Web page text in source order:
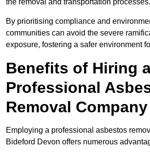
By prioritising compliance and
communities can avoid the severe
exposure, fostering a safer environment
Benefits of Hiring
Professional
Removal Company
Employing a professional asbestos
Bideford Devon offers numerous